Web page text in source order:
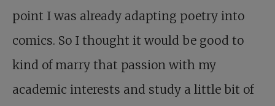
point I was already adapting poetry into
comics. So I thought it would be good to
kind of marry that passion with my
academic interests and study a little bit of